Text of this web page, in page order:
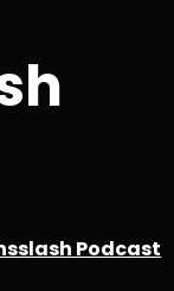
Podcast